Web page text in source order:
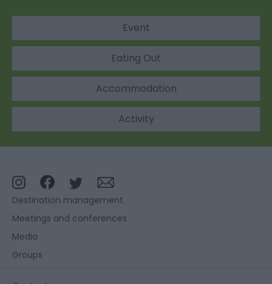
Event
Eating Out
Accommodation
Activity
Destination management
Meetings and conferences
Media
Groups